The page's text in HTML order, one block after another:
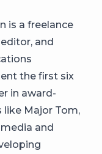
is a freelance
and
the first six
in award-
like Major Tom,
and